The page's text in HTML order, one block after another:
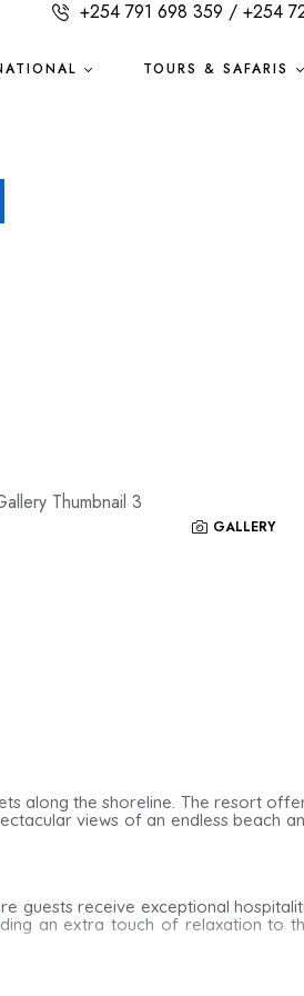
+254 791 698 359 / +254
TOURS & SAFARIS
GALLERY
along the shoreline. The resort
views of an endless beach
guests receive exceptional
an extra touch of relaxation to